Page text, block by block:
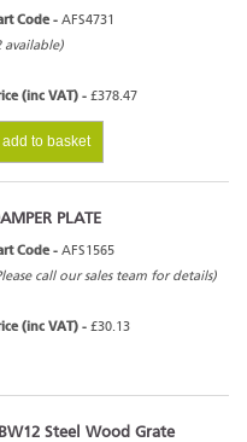
Code - AFS4731
available)
(inc VAT) - £378.47
add to basket
PLATE
Code - AFS1565
call our sales team for details)
(inc VAT) - £30.13
Steel Wood Grate